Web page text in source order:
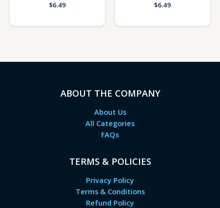
$6.49
$6.49
ABOUT THE COMPANY
About Us
All Categories
FAQs
TERMS & POLICIES
Privacy Policy
Terms & Conditions
Refund Policy